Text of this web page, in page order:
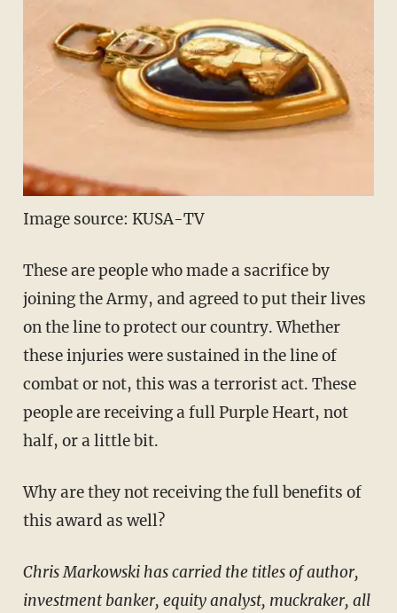
Image source: KUSA-TV
These are people who made a sacrifice by
joining the Army, and agreed to put their lives
on the line to protect our country. Whether
these injuries were sustained in the line of
combat or not, this was a terrorist act. These
people are receiving a full Purple Heart, not
half, or a little bit.
Why are they not receiving the full benefits of
this award as well?
Chris Markowski has carried the titles of author,
investment banker, equity analyst, muckraker, all